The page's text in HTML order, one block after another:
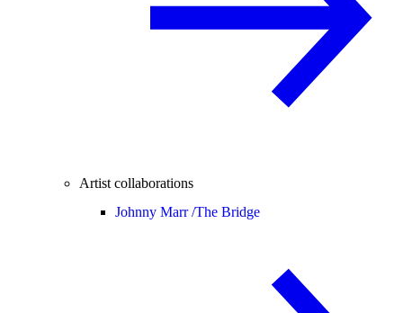
Artist collaborations
Johnny Marr /The Bridge